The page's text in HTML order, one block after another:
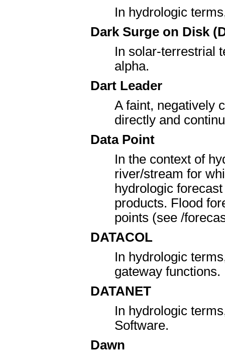
In hydrologic
Dark Surge on Disk
In solar-terrestrial
alpha.
Dart Leader
A faint, negatively
directly and
Data Point
In the context of
river/stream for
hydrologic
products. Flood
points (see /
DATACOL
In hydrologic
gateway functions.
DATANET
In hydrologic
Software.
Dawn